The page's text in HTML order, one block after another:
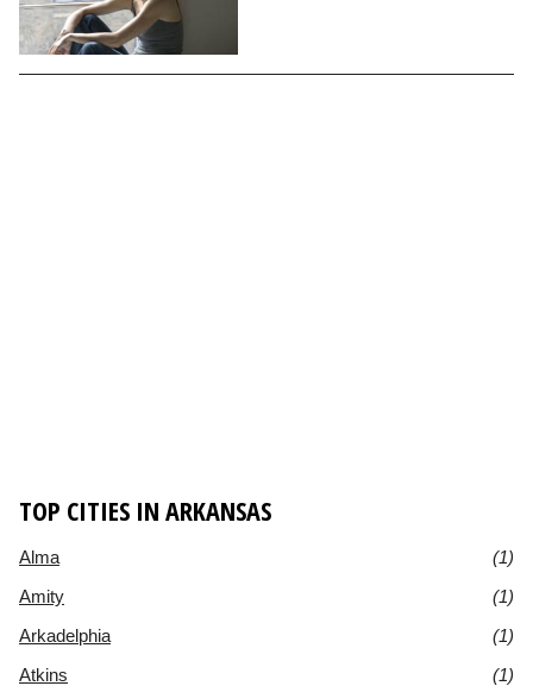
TOP CITIES IN ARKANSAS
Alma
(1)
Amity
(1)
Arkadelphia
(1)
Atkins
(1)